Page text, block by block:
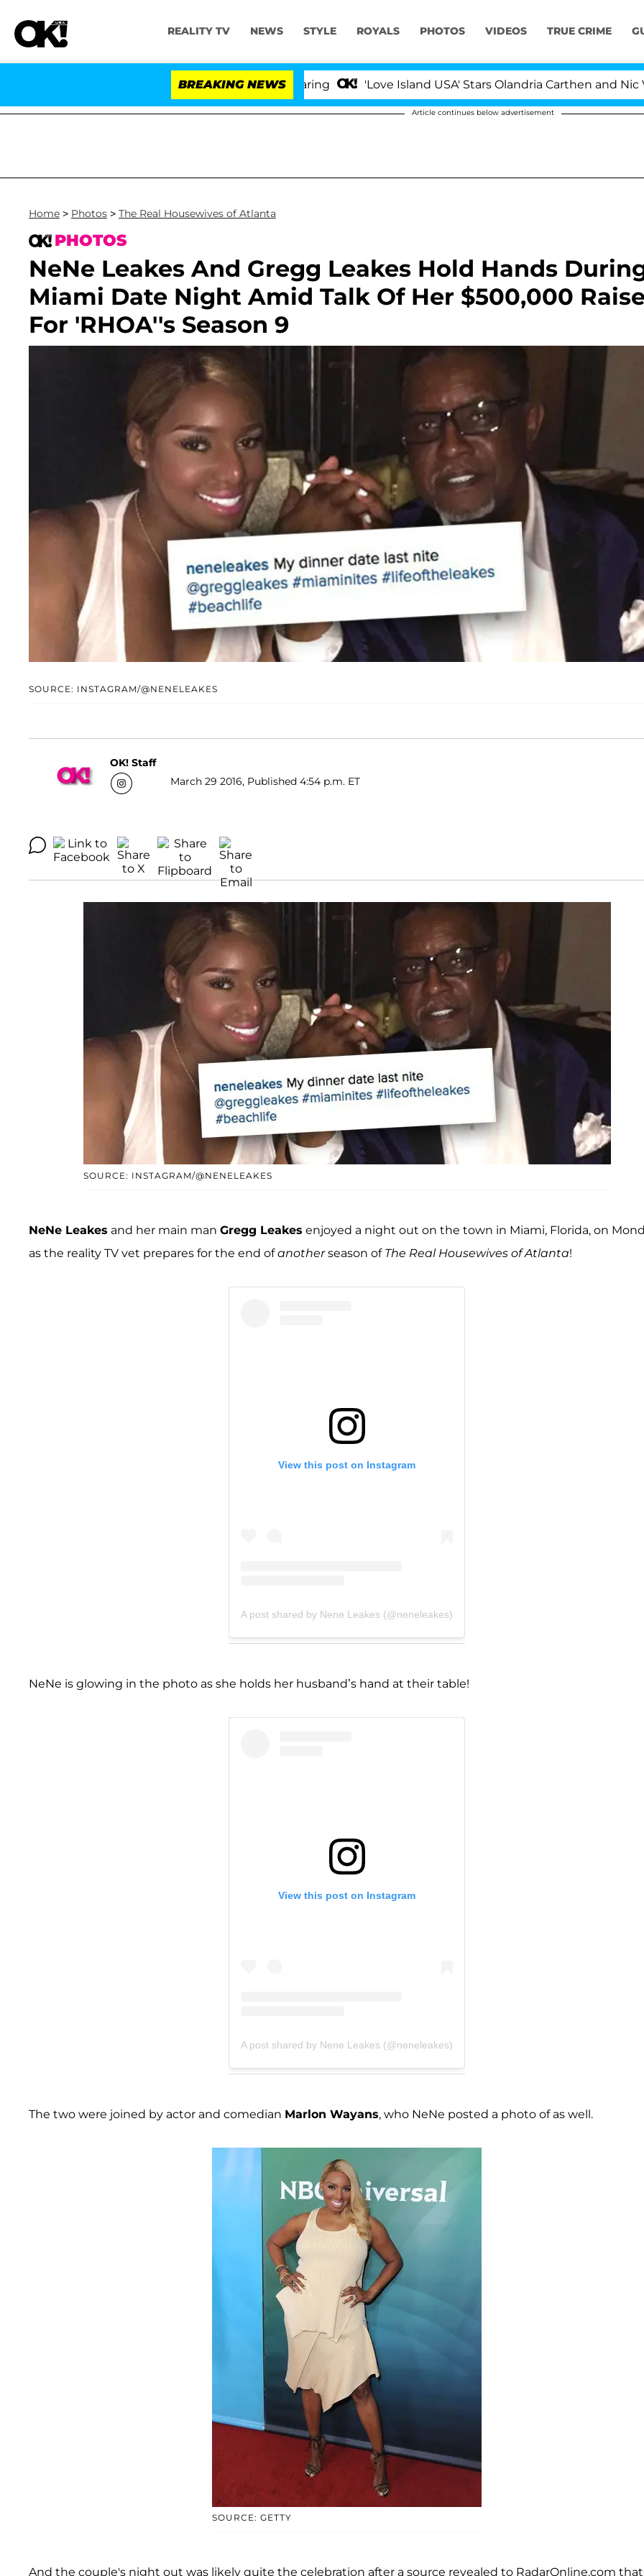
REALITY TV NEWS STYLE ROYALS PHOTOS VIDEOS TRUE CRIME
BREAKING NEWS 'Love Island USA' Stars Olandria Carthen and Nic
Article continues below advertisement
Home > Photos > The Real Housewives of Atlanta
PHOTOS
NeNe Leakes And Gregg Leakes Hold Hands
Miami Date Night Amid Talk Of Her $500,000
For 'RHOA''s Season 9
SOURCE: INSTAGRAM/@NENELEAKES
OK! Staff
March 29 2016, Published 4:54 p.m. ET
SOURCE: INSTAGRAM/@NENELEAKES
NeNe Leakes and her main man Gregg Leakes enjoyed a night out on the town in Miami, Florida, on
as the reality TV vet prepares for the end ofanotherseason of The Real Housewives of Atlanta!
View this post on Instagram
A post shared by Nene Leakes (@neneleakes)
NeNe is glowing in the photo as she holds her husband’s hand at their table!
View this post on Instagram
A post shared by Nene Leakes (@neneleakes)
The two were joined by actor and comedian Marlon Wayans, who NeNe posted a photo of as well.
SOURCE: GETTY
And the couple's night out was likely quite the celebration after a source revealed to RadarOnline.com that